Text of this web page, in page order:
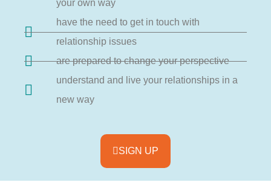
your own way
have the need to get in touch with
relationship issues
are prepared to change your perspective
understand and live your relationships in a
new way
SIGN UP